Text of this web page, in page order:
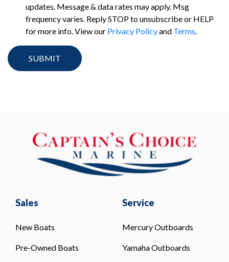
updates. Message & data rates may apply. Msg
frequency varies. Reply STOP to unsubscribe or HELP
for more info. View our Privacy Policyand Terms.
Sales
New Boats
Pre-Owned Boats
Service
Mercury Outboards
Yamaha Outboards